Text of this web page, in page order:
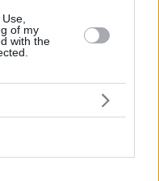
of my
with the